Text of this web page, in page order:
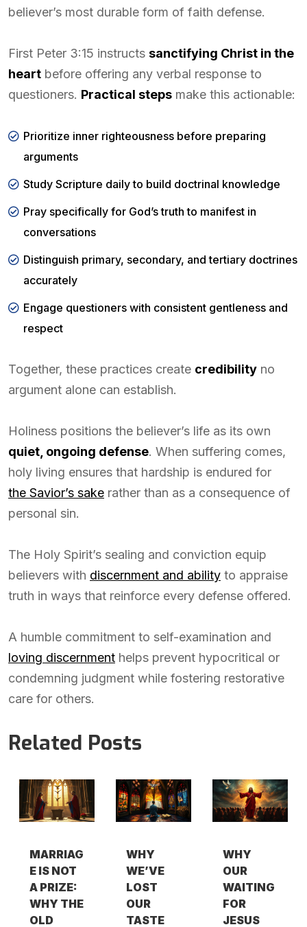
believer’s most durable form of faith defense.
First Peter 3:15 instructs sanctifying Christ in the
heart before offering any verbal response to
questioners. Practical steps make this actionable:
Prioritize inner righteousness before preparing
arguments
Study Scripture daily to build doctrinal knowledge
Pray specifically for God’s truth to manifest in
conversations
Distinguish primary, secondary, and tertiary doctrines
accurately
Engage questioners with consistent gentleness and
respect
Together, these practices create credibility no
argument alone can establish.
Holiness positions the believer’s life as its own
quiet, ongoing defense. When suffering comes,
holy living ensures that hardship is endured for
the Savior’s sake rather than as a consequence of
personal sin.
The Holy Spirit’s sealing and conviction equip
believers with discernment and ability to appraise
truth in ways that reinforce every defense offered.
A humble commitment to self-examination and
loving discernment helps prevent hypocritical or
condemning judgment while fostering restorative
care for others.
Related Posts
MARRIAG
E IS NOT
A PRIZE:
WHY THE
OLD
WHY
WE’VE
LOST
OUR
TASTE
WHY
OUR
WAITING
FOR
JESUS